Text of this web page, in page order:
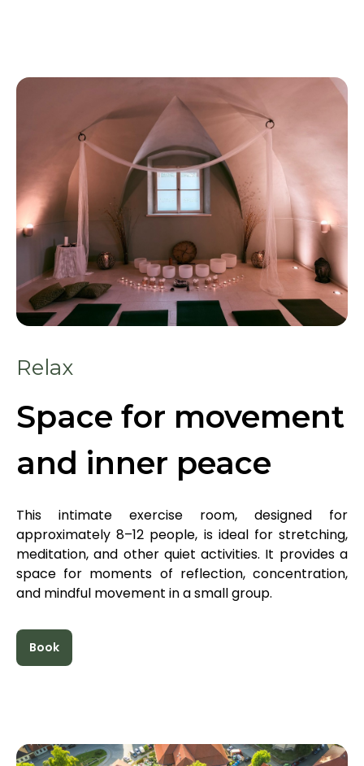
Relax
Space for movement
and inner peace
This intimate exercise room, designed for
approximately 8–12 people, is ideal for stretching,
meditation, and other quiet activities. It provides a
space for moments of reflection, concentration,
and mindful movement in a small group.
Book